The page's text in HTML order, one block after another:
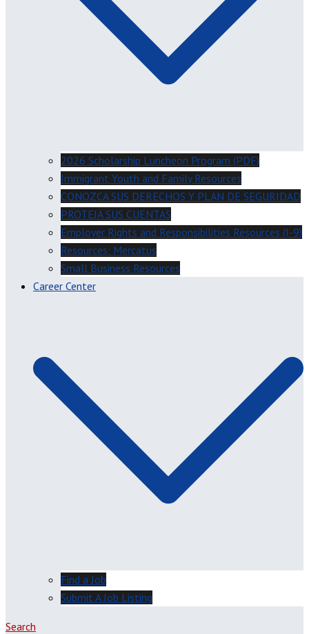
2026 Scholarship Luncheon Program (PDF)
Immigrant Youth and Family Resources
CONOZCA SUS DERECHOS Y PLAN DE SEGURIDAD
PROTEJA SUS CUENTAS
Employer Rights and Responsibilities Resources (I-9)
Resources: Mercatus
Small Business Resources
Career Center
Find a Job
Submit A Job Listing
Search